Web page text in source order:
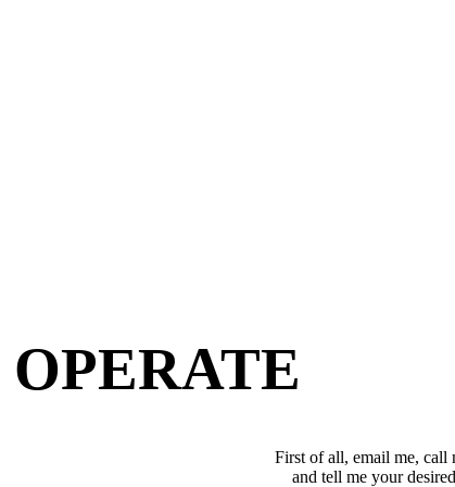
First of all, email me,
and tell me your